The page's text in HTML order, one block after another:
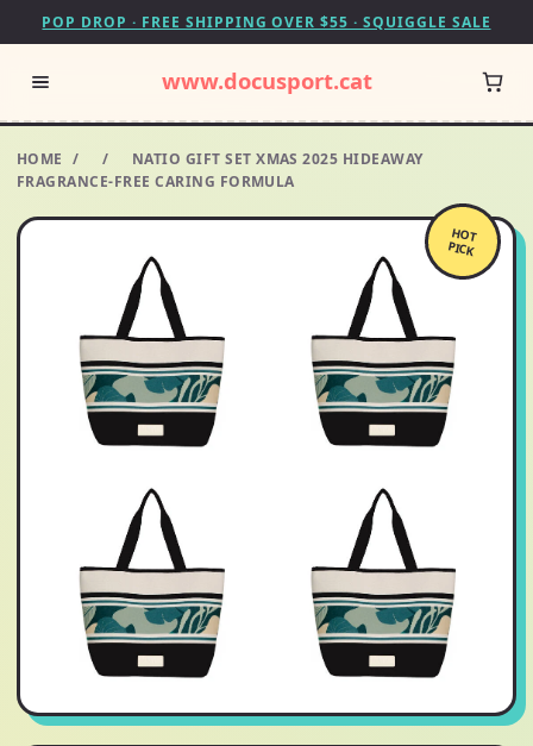
POP DROP · FREE SHIPPING OVER $55 · SQUIGGLE SALE
www.docusport.cat
HOME / /
NATIO GIFT SET XMAS 2025 HIDEAWAY
FRAGRANCE-FREE CARING FORMULA
HOT
PICK